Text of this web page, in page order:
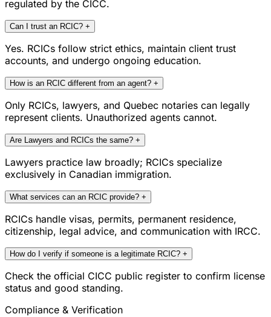
regulated by the CICC.
Can I trust an RCIC? +
Yes. RCICs follow strict ethics, maintain client trust
accounts, and undergo ongoing education.
How is an RCIC different from an agent? +
Only RCICs, lawyers, and Quebec notaries can legally
represent clients. Unauthorized agents cannot.
Are Lawyers and RCICs the same? +
Lawyers practice law broadly; RCICs specialize
exclusively in Canadian immigration.
What services can an RCIC provide? +
RCICs handle visas, permits, permanent residence,
citizenship, legal advice, and communication with IRCC.
How do I verify if someone is a legitimate RCIC? +
Check the official CICC public register to confirm license
status and good standing.
Compliance & Verification